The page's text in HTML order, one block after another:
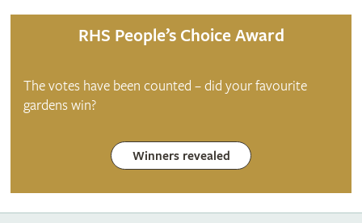
RHS People’s Choice Award
The votes have been counted – did your favourite
gardens win?
Winners revealed